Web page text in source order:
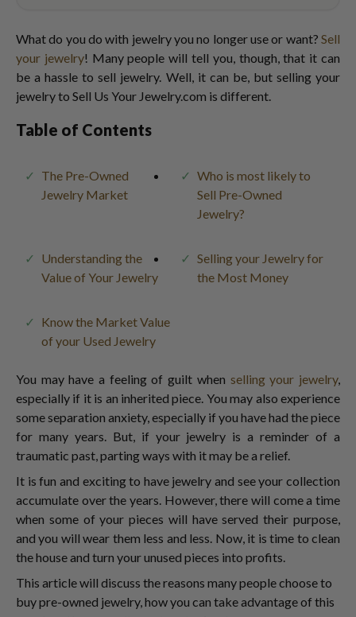
What do you do with jewelry you no longer use or want? Sell
your jewelry! Many people will tell you, though, that it can
be a hassle to sell jewelry. Well, it can be, but selling your
jewelry to Sell Us Your Jewelry.com is different.
Table of Contents
The Pre-Owned
Jewelry Market
Who is most likely to
Sell Pre-Owned
Jewelry?
Understanding the
Value of Your Jewelry
Selling your Jewelry for
the Most Money
Know the Market Value
of your Used Jewelry
You may have a feeling of guilt when selling your jewelry,
especially if it is an inherited piece. You may also experience
some separation anxiety, especially if you have had the piece
for many years. But, if your jewelry is a reminder of a
traumatic past, parting ways with it may be a relief.
It is fun and exciting to have jewelry and see your collection
accumulate over the years. However, there will come a time
when some of your pieces will have served their purpose,
and you will wear them less and less. Now, it is time to clean
the house and turn your unused pieces into profits.
This article will discuss the reasons many people choose to
buy pre-owned jewelry, how you can take advantage of this